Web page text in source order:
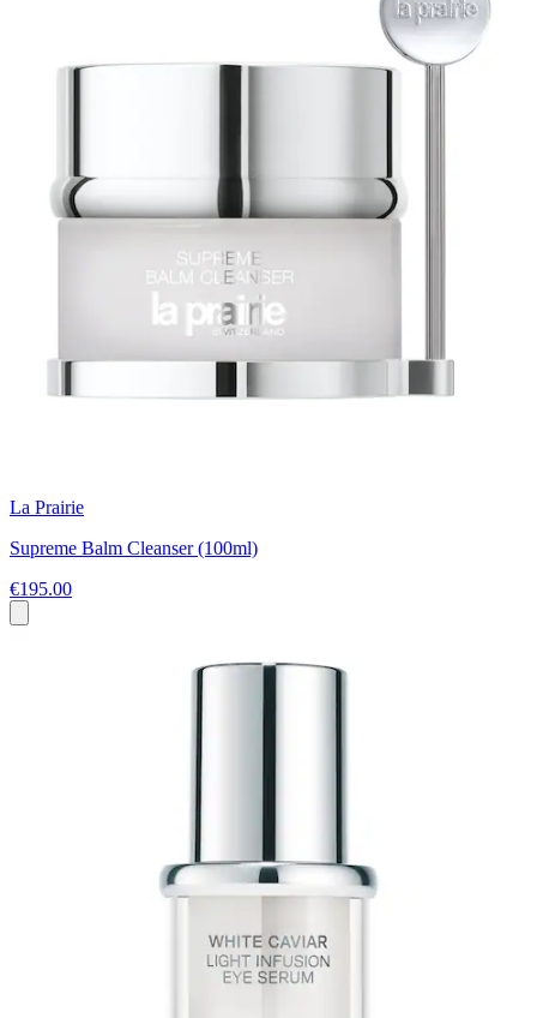
La Prairie
Supreme Balm Cleanser (100ml)
€195.00